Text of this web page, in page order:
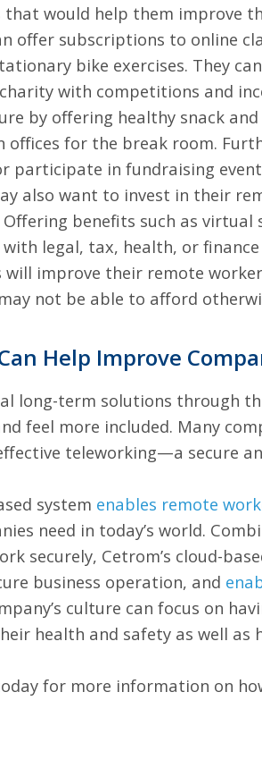
would help them improve
offer subscriptions to online
bike exercises. They
with competitions and
by offering healthy snack
offices for the break room.
participate in fundraising
also want to invest in their
benefits such as virtual
legal, tax, health, or
will improve their remote
not be able to afford
Help Improve
long-term solutions through
feel more included. Many
teleworking—a secure
system enables remote
need in today’s world.
securely, Cetrom’s cloud-
business operation, and
culture can focus on
health and safety as well as
for more information on